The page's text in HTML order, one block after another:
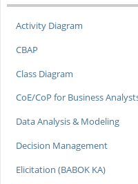
Activity Diagram
CBAP
Class Diagram
CoE/CoP for Business
Data Analysis & Modeling
Decision Management
Elicitation (BABOK KA)